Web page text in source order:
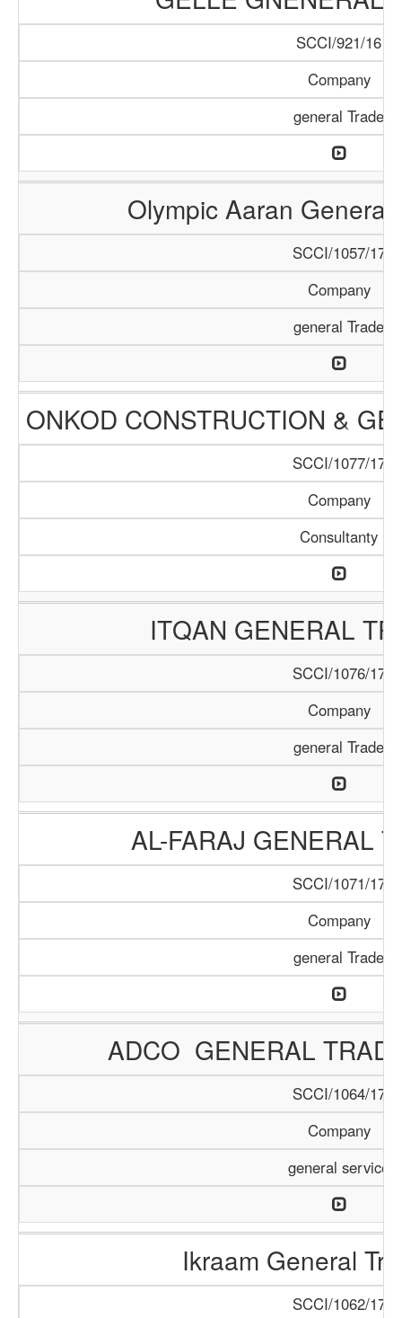
SCCI/921/16
Company
general Trade
Olympic Aaran General
SCCI/1057/17
Company
general Trade
ONKOD CONSTRUCTION &
SCCI/1077/17
Company
Consultanty
ITQAN GENERAL
SCCI/1076/17
Company
general Trade
AL-FARAJ GENERAL
SCCI/1071/17
Company
general Trade
ADCO GENERAL
SCCI/1064/17
Company
general service
Ikraam General
SCCI/1062/17